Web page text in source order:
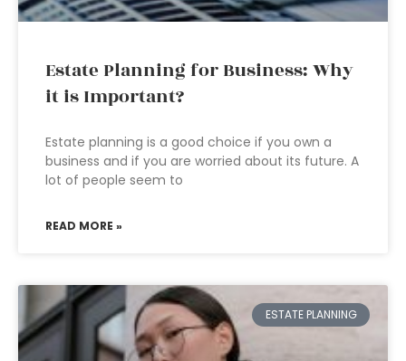
Estate Planning for Business: Why
it is Important?
Estate planning is a good choice if you own a
business and if you are worried about its future. A
lot of people seem to
READ MORE »
ESTATE PLANNING